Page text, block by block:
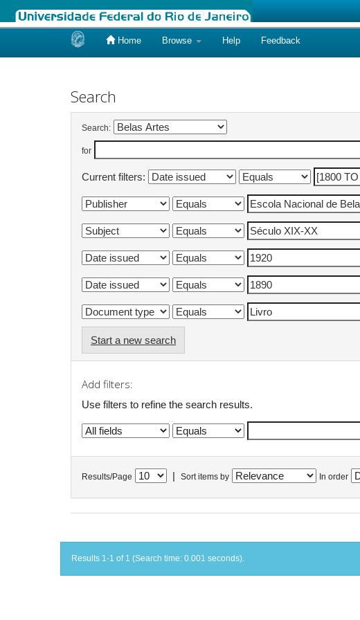
Home Browse Help Feedback
Search
Search:
for
Current filters:
Start a new search
Add filters:
Use filters to refine the search results.
Results/Page Sort items by In order
Results 1-1 of 1 (Search time: 0.001 seconds).